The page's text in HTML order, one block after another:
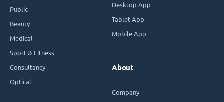
Public
Beauty
Medical
Sport & Fitness
Consultancy
Optical
Desktop App
Tablet App
Mobile App
About
Company